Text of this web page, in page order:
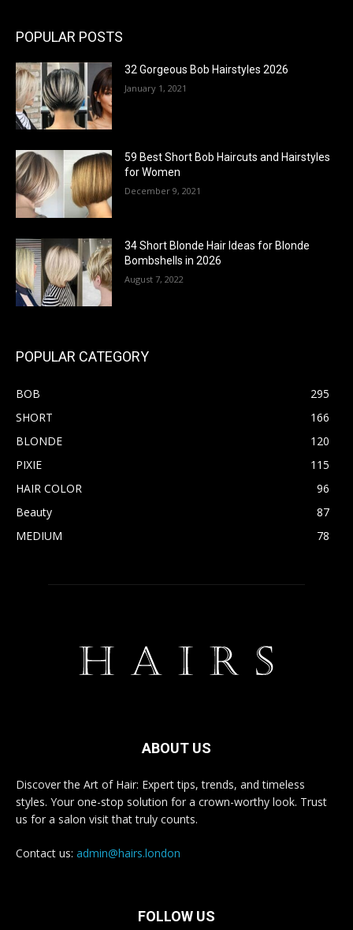
POPULAR POSTS
32 Gorgeous Bob Hairstyles 2026
January 1, 2021
59 Best Short Bob Haircuts and Hairstyles
for Women
December 9, 2021
34 Short Blonde Hair Ideas for Blonde
Bombshells in 2026
August 7, 2022
POPULAR CATEGORY
BOB
295
SHORT
166
BLONDE
120
PIXIE
115
HAIR COLOR
96
Beauty
87
MEDIUM
78
ABOUT US
Discover the Art of Hair: Expert tips, trends, and timeless
styles. Your one-stop solution for a crown-worthy look. Trust
us for a salon visit that truly counts.
Contact us: admin@hairs.london
FOLLOW US